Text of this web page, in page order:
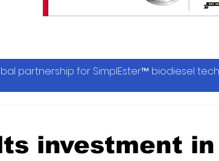
partnership for SimplEster™ biodiesel
investment in